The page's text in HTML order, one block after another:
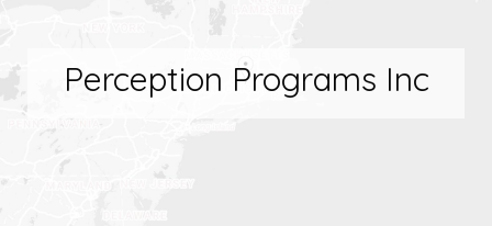
Perception Programs Inc